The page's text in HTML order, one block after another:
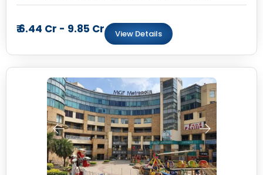
₹ 6.44 Cr - 9.85 Cr View Details